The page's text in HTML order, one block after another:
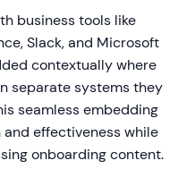
business tools like
Slack, and Microsoft
contextually where
separate systems they
seamless embedding
effectiveness while
onboarding content.